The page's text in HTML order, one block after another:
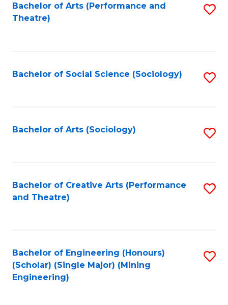
Bachelor of Arts (Performance and
Theatre)
Bachelor of Social Science (Sociology)
Bachelor of Arts (Sociology)
Bachelor of Creative Arts (Performance
and Theatre)
Bachelor of Engineering (Honours)
(Scholar) (Single Major) (Mining
Engineering)